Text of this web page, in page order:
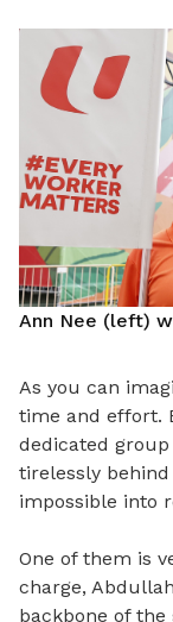
Ann Nee (left)
As you can
time and effort.
dedicated
tirelessly
impossible into
One of them is
charge,
backbone of the